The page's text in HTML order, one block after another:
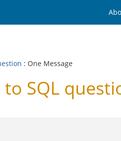
: One Message
to SQL